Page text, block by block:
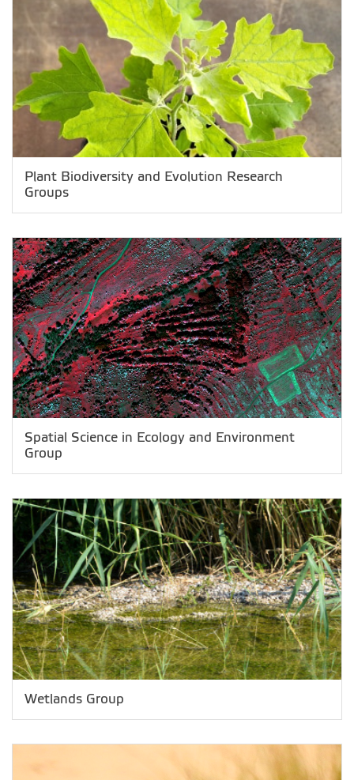
Plant Biodiversity and Evolution Research
Groups
Spatial Science in Ecology and Environment
Group
Wetlands Group